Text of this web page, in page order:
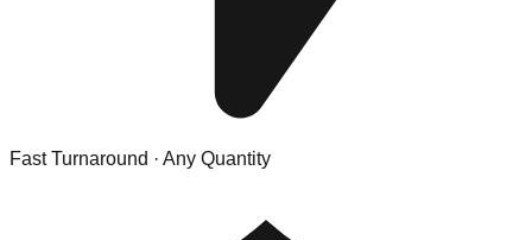
Fast Turnaround · Any Quantity